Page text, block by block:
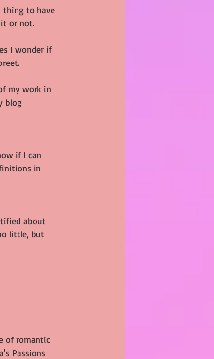
thing to have
it or not.
I wonder if
my work in
blog
if I can
in
about
little, but
of romantic
Passions